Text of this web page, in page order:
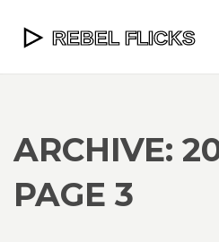
ARCHIVE:
PAGE 3